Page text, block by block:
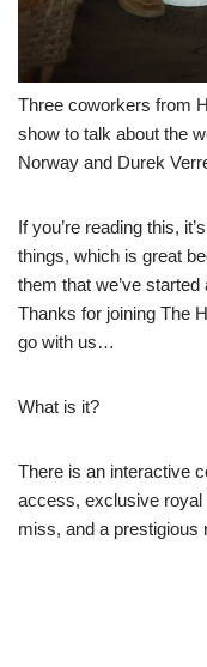
Three coworkers from
show to talk about the
Norway and Durek
If you’re reading this,
things, which is great
them that we’ve
Thanks for joining The
go with us…
What is it?
There is an interactive
access, exclusive royal
miss, and a prestigious